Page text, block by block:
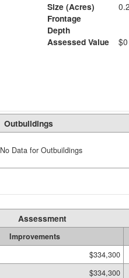
Size (Acres)
Frontage
Depth
Assessed Value
$0
Outbuildings
No Data for Outbuildings
Assessment
Improvements
$334,300
$334,300